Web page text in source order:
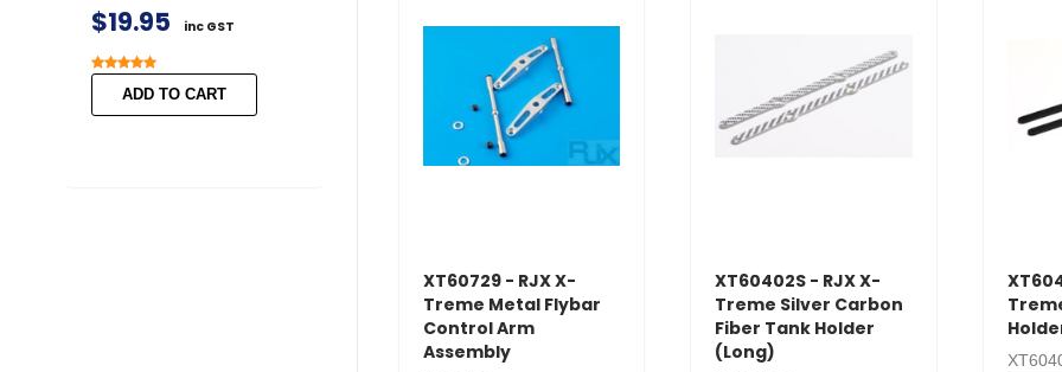
$19.95 inc GST
ADD TO CART
ADD TO CART ADD TO CART
ADD TO
XT60729 - RJX X-
Treme Metal Flybar
Control Arm
Assembly
XT60402S - RJX X-
Treme Silver Carbon
Fiber Tank Holder
(Long)